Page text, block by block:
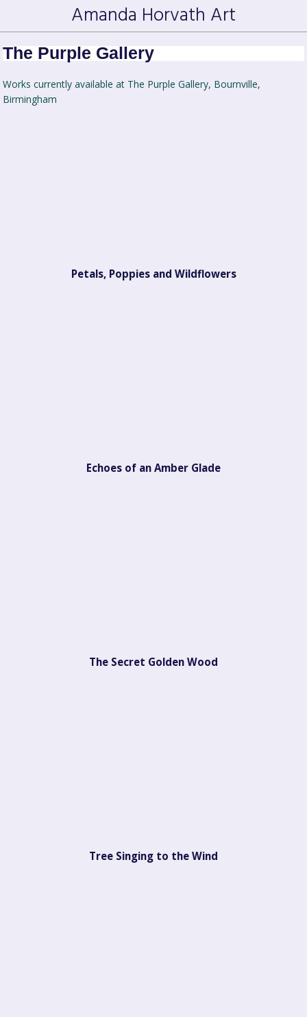
Amanda Horvath Art
The Purple Gallery
Works currently available at The Purple Gallery, Bournville,
Birmingham
Petals, Poppies and Wildflowers
Echoes of an Amber Glade
The Secret Golden Wood
Tree Singing to the Wind